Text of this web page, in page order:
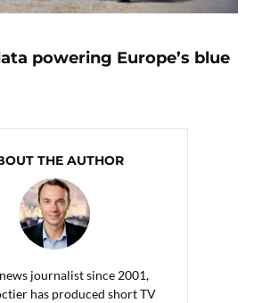
powering Europe’s blue
THE AUTHOR
journalist since 2001,
has produced short TV